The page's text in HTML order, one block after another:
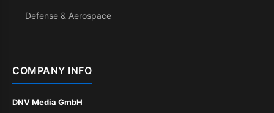
Defense & Aerospace
COMPANY INFO
DNV Media GmbH